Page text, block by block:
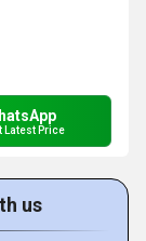
Latest Price
us